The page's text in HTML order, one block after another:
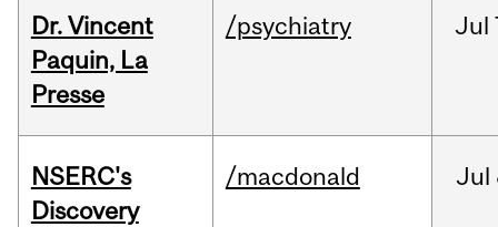
Dr. Vincent
Paquin, La
Presse
/psychiatry Jul
NSERC's
Discovery
/macdonald Jul